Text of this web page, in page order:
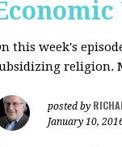
this week's
religion.
posted by
January 10,